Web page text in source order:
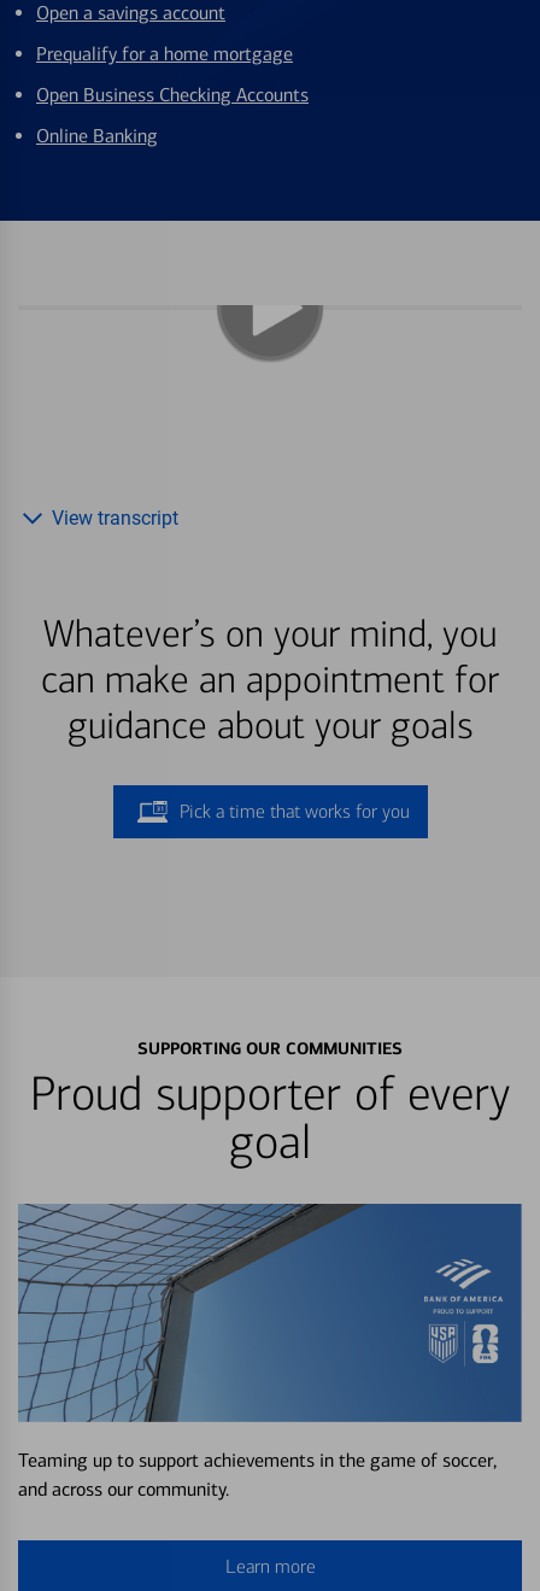
Open a savings account
Prequalify for a home mortgage
Open Business Checking Accounts
Online Banking
Whatever’s on your mind, you
can make an appointment for
guidance about your goals
Pick a time that works for you
View transcript
SUPPORTING OUR COMMUNITIES
Proud supporter of every
goal
Teaming up to support achievements in the game of soccer,
and across our community.
Learn more